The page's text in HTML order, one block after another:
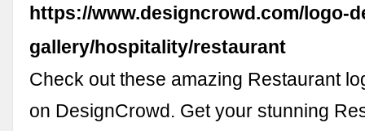
https://www.designcrowd.com/logo-
gallery/hospitality/restaurant
Check out these amazing Restaurant
on DesignCrowd. Get your stunning